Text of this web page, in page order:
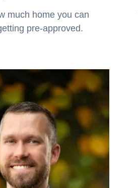
much home you can
pre-approved.